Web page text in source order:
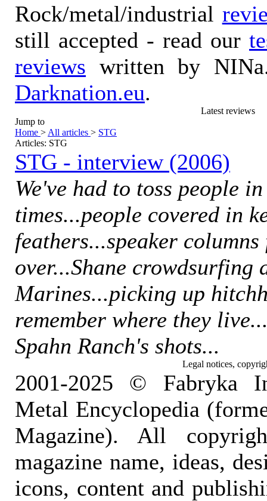
Rock/metal/industrial
still accepted - read our
reviews written by
Darknation.eu.
Latest reviews
Jump to
Home > All articles > STG
Articles: STG
STG - interview (2006)
We've had to toss people
times...people covered in
feathers...speaker
over...Shane crowdsurfing
Marines...picking up
remember where they
Spahn Ranch's shots...
Legal notices,
2001-2025 © Fabryka
Metal Encyclopedia
Magazine). All
magazine name, ideas,
icons, content and